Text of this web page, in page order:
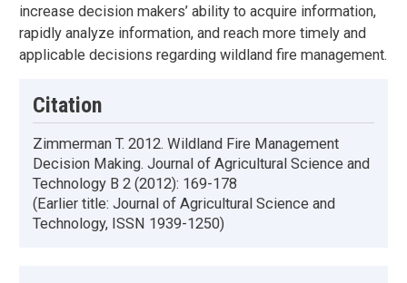
increase decision makers’ ability to acquire information,
rapidly analyze information, and reach more timely and
applicable decisions regarding wildland fire management.
Citation
Zimmerman T. 2012. Wildland Fire Management
Decision Making. Journal of Agricultural Science and
Technology B 2 (2012): 169-178
(Earlier title: Journal of Agricultural Science and
Technology, ISSN 1939-1250)